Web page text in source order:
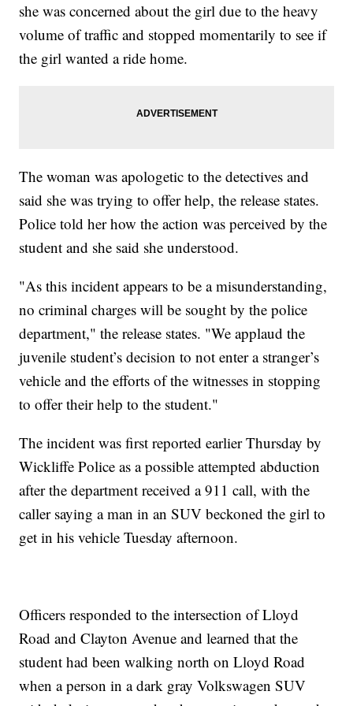
she was concerned about the girl due to the heavy
volume of traffic and stopped momentarily to see if
the girl wanted a ride home.
The woman was apologetic to the detectives and
said she was trying to offer help, the release states.
Police told her how the action was perceived by the
student and she said she understood.
"As this incident appears to be a misunderstanding,
no criminal charges will be sought by the police
department," the release states. "We applaud the
juvenile student’s decision to not enter a stranger’s
vehicle and the efforts of the witnesses in stopping
to offer their help to the student."
The incident was first reported earlier Thursday by
Wickliffe Police as a possible attempted abduction
after the department received a 911 call, with the
caller saying a man in an SUV beckoned the girl to
get in his vehicle Tuesday afternoon.
Officers responded to the intersection of Lloyd
Road and Clayton Avenue and learned that the
student had been walking north on Lloyd Road
when a person in a dark gray Volkswagen SUV